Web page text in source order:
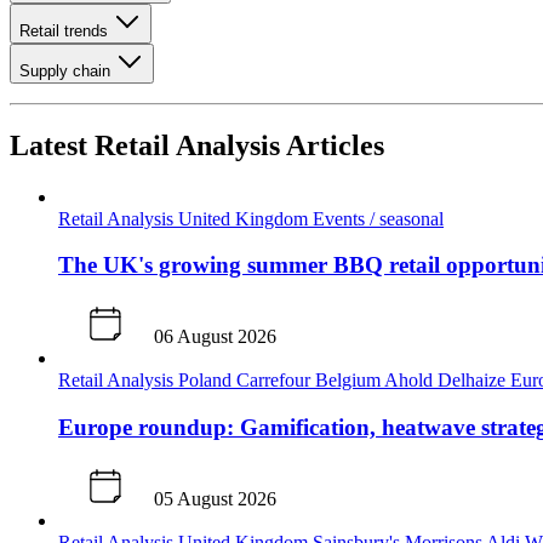
Retail trends
Supply chain
Latest Retail Analysis Articles
Retail Analysis United Kingdom Events / seasonal
The UK's growing summer BBQ retail
06 August 2026
Retail Analysis Poland CarrefourBelgium Ahold Delhaize
Europe roundup: Gamification, heatwave
05 August 2026